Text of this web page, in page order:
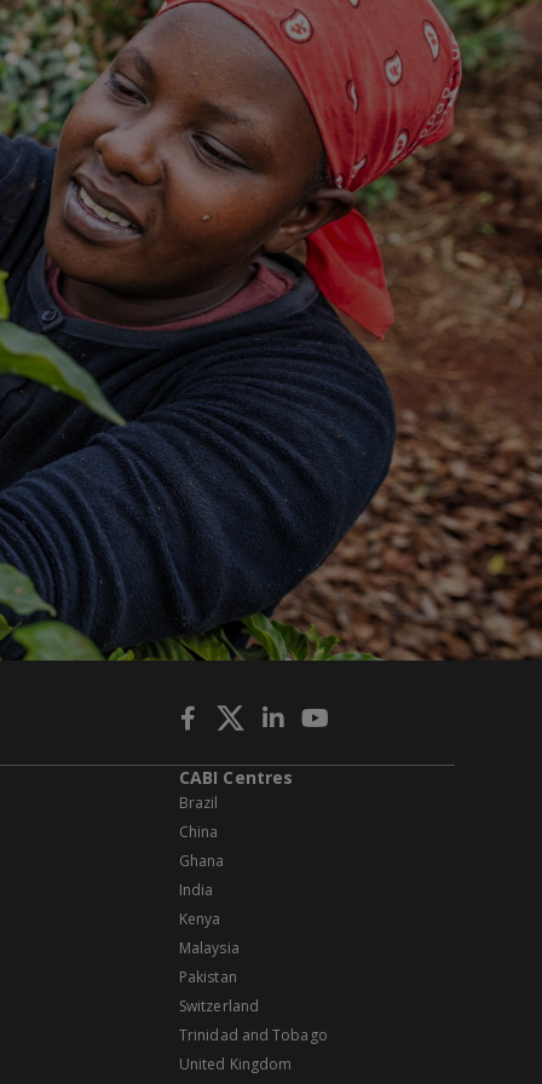
CABI Centres
Brazil
China
Ghana
India
Kenya
Malaysia
Pakistan
Switzerland
Trinidad and Tobago
United Kingdom